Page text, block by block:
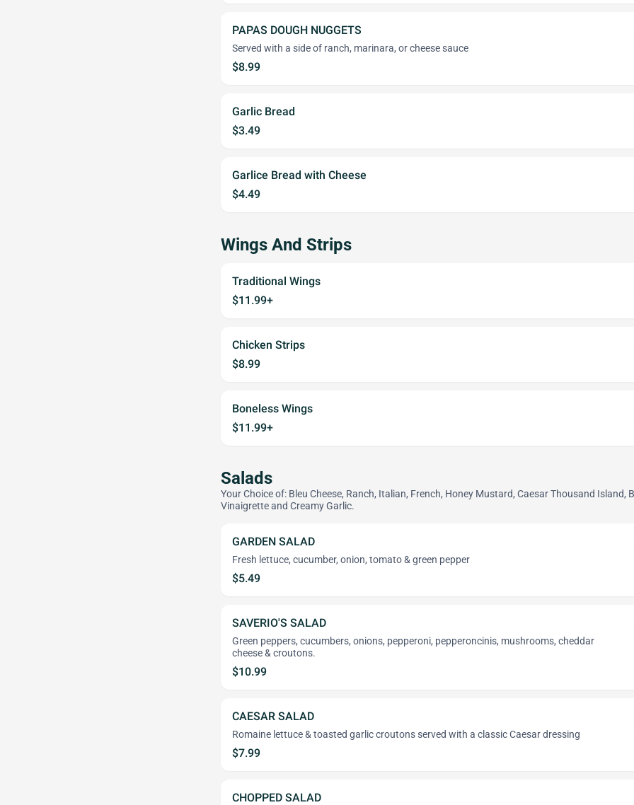
PAPAS DOUGH NUGGETS
Served with a side of ranch, marinara, or cheese sauce
$8.99
Garlic Bread
$3.49
Garlice Bread with Cheese
$4.49
Wings And Strips
Traditional Wings
$11.99+
Chicken Strips
$8.99
Boneless Wings
$11.99+
Salads
Your Choice of: Bleu Cheese, Ranch, Italian, French, Honey Mustard, Caesar Thousand Island,
Vinaigrette and Creamy Garlic.
GARDEN SALAD
Fresh lettuce, cucumber, onion, tomato & green pepper
$5.49
SAVERIO'S SALAD
Green peppers, cucumbers, onions, pepperoni, pepperoncinis, mushrooms, cheddar
cheese & croutons.
$10.99
CAESAR SALAD
Romaine lettuce & toasted garlic croutons served with a classic Caesar dressing
$7.99
CHOPPED SALAD